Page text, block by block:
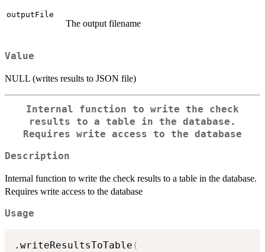
outputFile
The output filename
Value
NULL (writes results to JSON file)
Internal function to write the check
results to a table in the database.
Requires write access to the database
Description
Internal function to write the check results to a table in the database.
Requires write access to the database
Usage
.writeResultsToTable (